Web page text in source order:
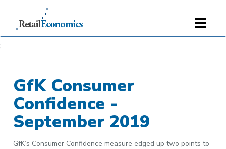
;
GfK Consumer
Confidence -
September 2019
GfK’s Consumer Confidence measure edged up two points to